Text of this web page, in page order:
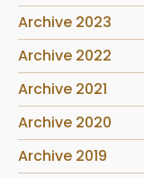
Archive 2023
Archive 2022
Archive 2021
Archive 2020
Archive 2019